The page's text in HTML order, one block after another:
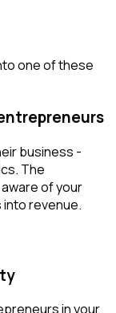
one of these
business -
The
of your
into revenue.
in your